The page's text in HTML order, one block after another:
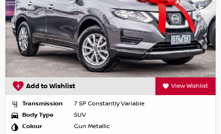
Add to Wishlist View Wishlist
Transmission
7 SP Constantly Variable
Body Type
SUV
Colour
Gun Metallic